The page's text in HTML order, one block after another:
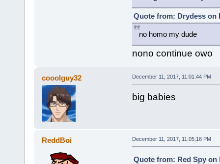
Quote from: Drydess on
no homo my dude
nono continue owo
cooolguy32 December 11, 2017, 11:01:44 PM
big babies
ReddBoi December 11, 2017, 11:05:18 PM
Quote from: Red Spy on